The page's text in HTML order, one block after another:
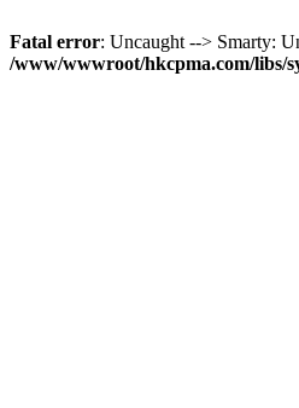
Fatal error: Uncaught --> Smarty:
/www/wwwroot/hkcpma.com/libs/